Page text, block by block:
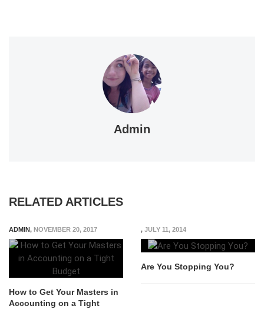
Admin
RELATED ARTICLES
ADMIN, NOVEMBER 20, 2017
How to Get Your Masters in
Accounting on a Tight
, JULY 11, 2014
Are You Stopping You?